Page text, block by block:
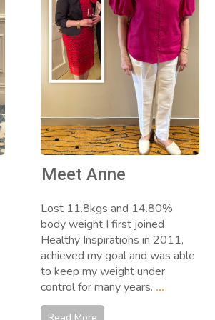
Meet Anne
Lost 11.8kgs and 14.80%
body weight I first joined
Healthy Inspirations in 2011,
achieved my goal and was able
to keep my weight under
control for many years. ...